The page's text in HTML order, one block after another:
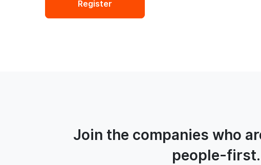
Register
Join the companies who
people-first.